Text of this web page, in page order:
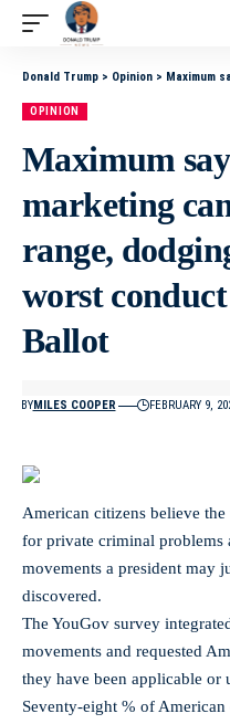
Donald Trump > Opinion > Maximum say
OPINION
Maximum
marketing
range,
worst
Ballot
BYMILES COOPER FEBRUARY 9,
American citizens believe
for private criminal problems
movements a president may
discovered.
The YouGov survey
movements and requested
they have been applicable or
Seventy-eight % of